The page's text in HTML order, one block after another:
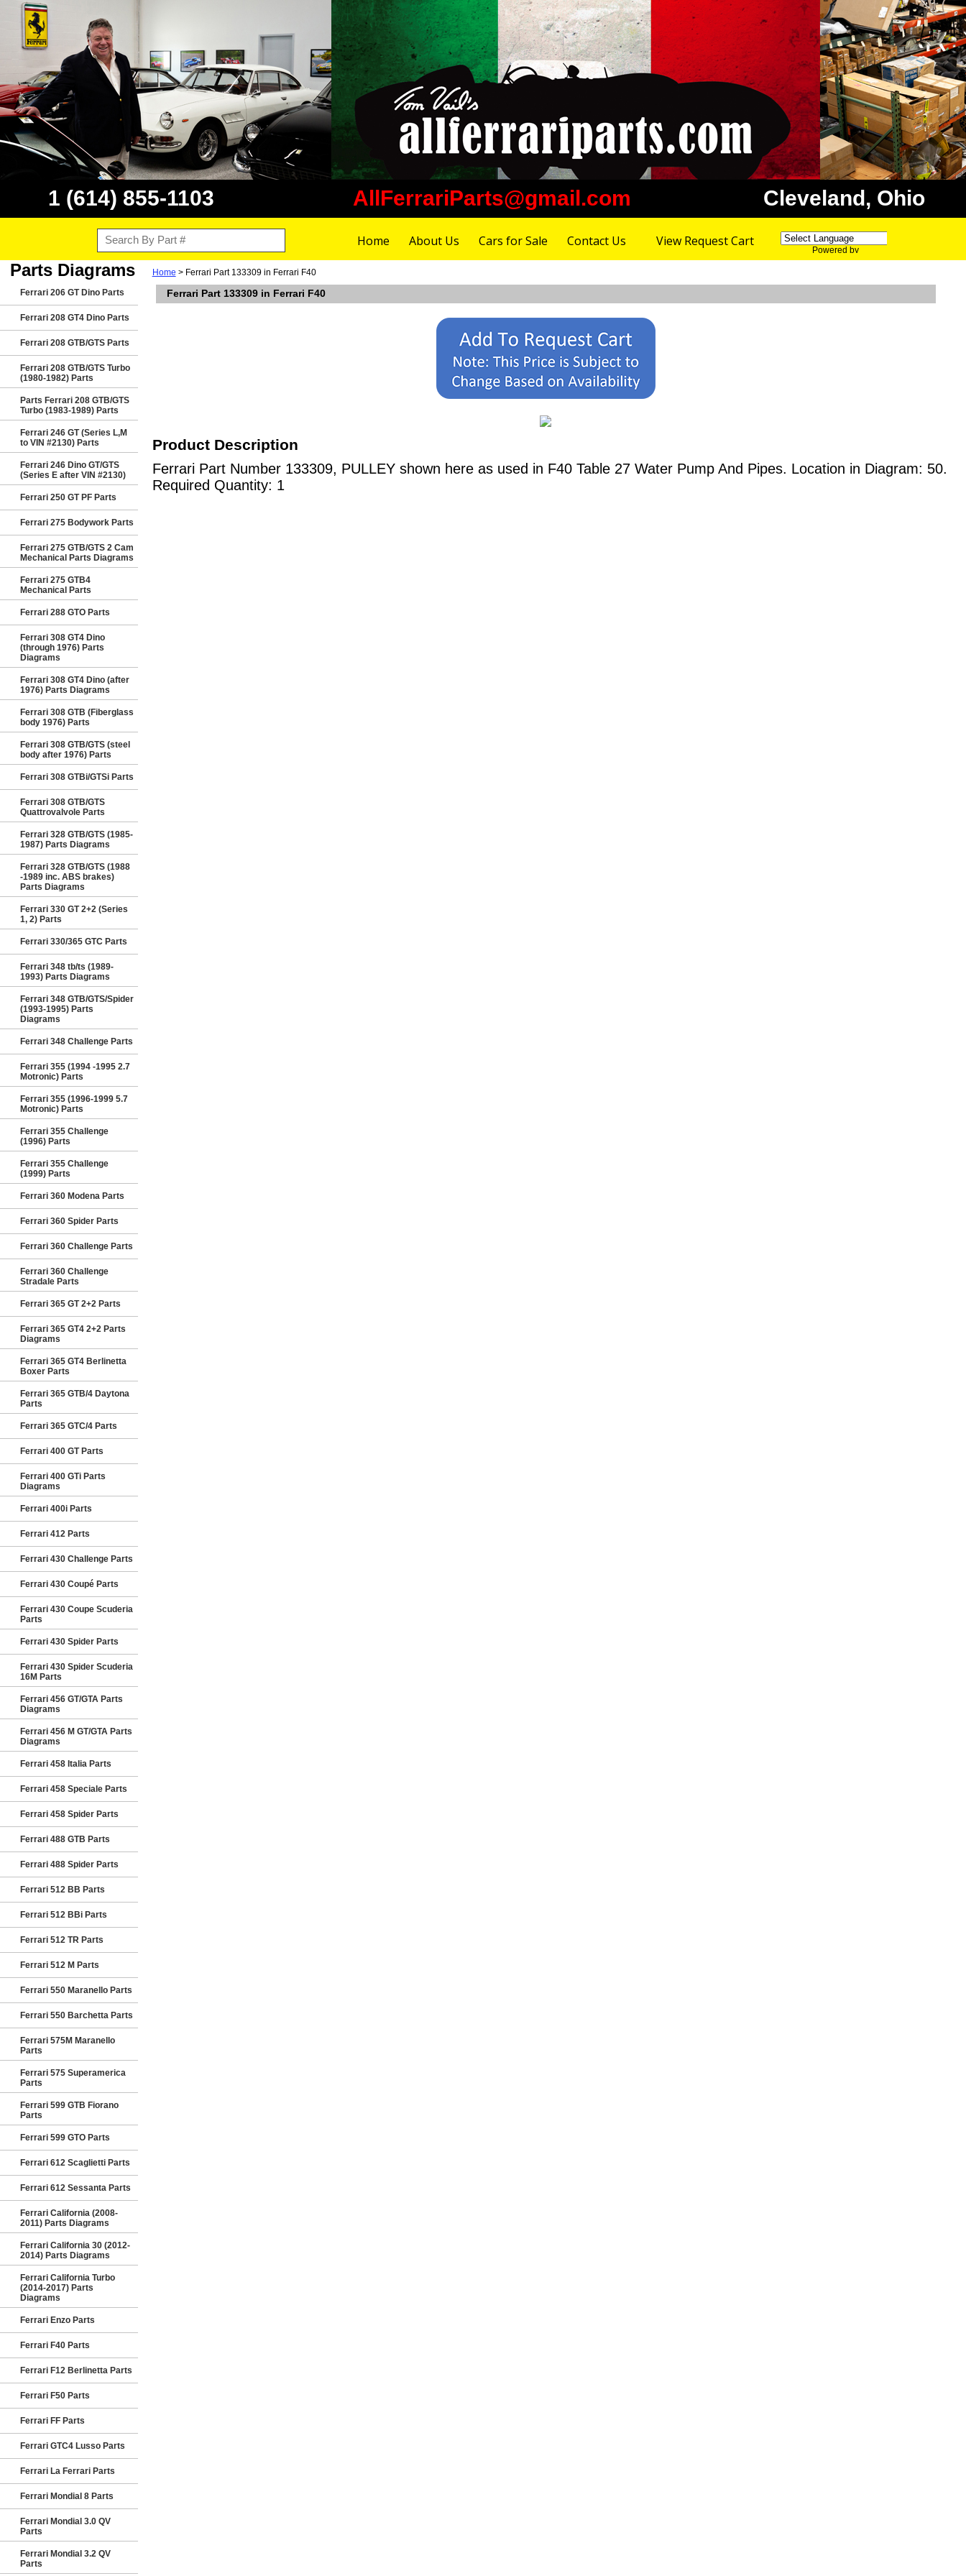
1 (614) 855-1103 AllFerrariParts@gmail.com Cleveland, Ohio
Home About Us Cars for Sale Contact Us View Request Cart
Powered by
Parts Diagrams
Ferrari 206 GT Dino Parts
Ferrari 208 GT4 Dino Parts
Ferrari 208 GTB/GTS Parts
Ferrari 208 GTB/GTS Turbo
(1980-1982) Parts
Parts Ferrari 208 GTB/GTS
Turbo (1983-1989) Parts
Ferrari 246 GT (Series L,M
to VIN #2130) Parts
Ferrari 246 Dino GT/GTS
(Series E after VIN #2130)
Ferrari 250 GT PF Parts
Ferrari 275 Bodywork Parts
Ferrari 275 GTB/GTS 2 Cam
Mechanical Parts Diagrams
Ferrari 275 GTB4
Mechanical Parts
Ferrari 288 GTO Parts
Ferrari 308 GT4 Dino
(through 1976) Parts
Diagrams
Ferrari 308 GT4 Dino (after
1976) Parts Diagrams
Ferrari 308 GTB (Fiberglass
body 1976) Parts
Ferrari 308 GTB/GTS (steel
body after 1976) Parts
Ferrari 308 GTBi/GTSi Parts
Ferrari 308 GTB/GTS
Quattrovalvole Parts
Ferrari 328 GTB/GTS (1985-
1987) Parts Diagrams
Ferrari 328 GTB/GTS (1988
-1989 inc. ABS brakes)
Parts Diagrams
Ferrari 330 GT 2+2 (Series
1, 2) Parts
Ferrari 330/365 GTC Parts
Ferrari 348 tb/ts (1989-
1993) Parts Diagrams
Ferrari 348 GTB/GTS/Spider
(1993-1995) Parts
Diagrams
Ferrari 348 Challenge Parts
Ferrari 355 (1994 -1995 2.7
Motronic) Parts
Ferrari 355 (1996-1999 5.7
Motronic) Parts
Ferrari 355 Challenge
(1996) Parts
Ferrari 355 Challenge
(1999) Parts
Ferrari 360 Modena Parts
Ferrari 360 Spider Parts
Ferrari 360 Challenge Parts
Ferrari 360 Challenge
Stradale Parts
Ferrari 365 GT 2+2 Parts
Ferrari 365 GT4 2+2 Parts
Diagrams
Ferrari 365 GT4 Berlinetta
Boxer Parts
Ferrari 365 GTB/4 Daytona
Parts
Ferrari 365 GTC/4 Parts
Ferrari 400 GT Parts
Ferrari 400 GTi Parts
Diagrams
Ferrari 400i Parts
Ferrari 412 Parts
Ferrari 430 Challenge Parts
Ferrari 430 Coupé Parts
Ferrari 430 Coupe Scuderia
Parts
Ferrari 430 Spider Parts
Ferrari 430 Spider Scuderia
16M Parts
Ferrari 456 GT/GTA Parts
Diagrams
Ferrari 456 M GT/GTA Parts
Diagrams
Ferrari 458 Italia Parts
Ferrari 458 Speciale Parts
Ferrari 458 Spider Parts
Ferrari 488 GTB Parts
Ferrari 488 Spider Parts
Ferrari 512 BB Parts
Ferrari 512 BBi Parts
Ferrari 512 TR Parts
Ferrari 512 M Parts
Ferrari 550 Maranello Parts
Ferrari 550 Barchetta Parts
Ferrari 575M Maranello
Parts
Ferrari 575 Superamerica
Parts
Ferrari 599 GTB Fiorano
Parts
Ferrari 599 GTO Parts
Ferrari 612 Scaglietti Parts
Ferrari 612 Sessanta Parts
Ferrari California (2008-
2011) Parts Diagrams
Ferrari California 30 (2012-
2014) Parts Diagrams
Ferrari California Turbo
(2014-2017) Parts
Diagrams
Ferrari Enzo Parts
Ferrari F40 Parts
Ferrari F12 Berlinetta Parts
Ferrari F50 Parts
Ferrari FF Parts
Ferrari GTC4 Lusso Parts
Ferrari La Ferrari Parts
Ferrari Mondial 8 Parts
Ferrari Mondial 3.0 QV
Parts
Ferrari Mondial 3.2 QV
Parts
Home > Ferrari Part 133309 in Ferrari F40
Ferrari Part 133309 in Ferrari F40
Product Description
Ferrari Part Number 133309, PULLEY shown here as used in F40 Table 27 Water Pump And Pipes. Location in Diagram: 50.
Required Quantity: 1